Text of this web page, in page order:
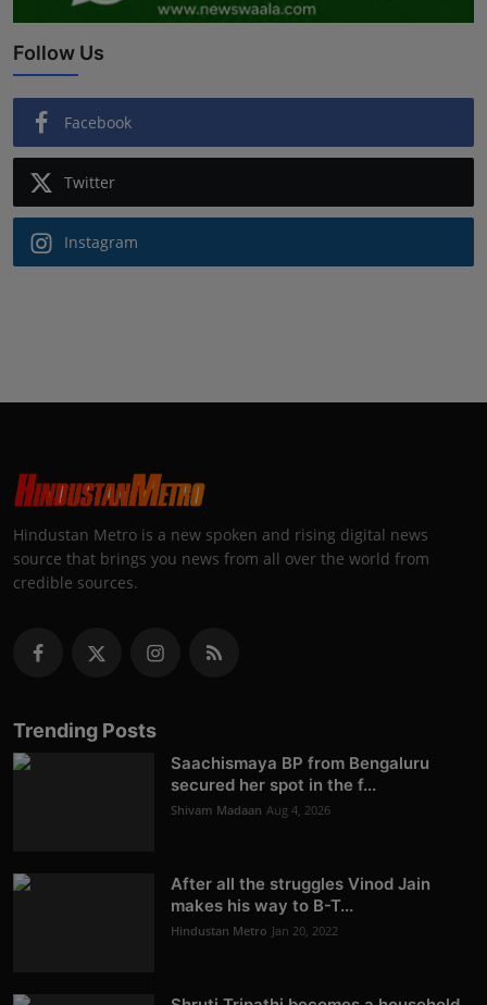
Follow Us
Facebook
Twitter
Instagram
Hindustan Metro is a new spoken and rising digital news
source that brings you news from all over the world from
credible sources.
Trending Posts
Saachismaya BP from Bengaluru
secured her spot in the f...
Shivam Madaan Aug 4, 2026
After all the struggles Vinod Jain
makes his way to B-T...
Hindustan Metro Jan 20, 2022